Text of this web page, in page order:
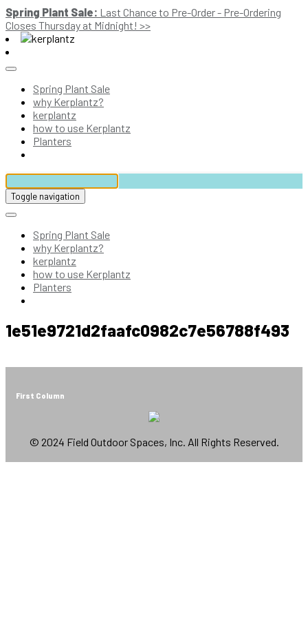
Spring Plant Sale: Last Chance to Pre-Order - Pre-Ordering
Closes Thursday at Midnight! >>
Spring Plant Sale
why Kerplantz?
kerplantz
how to use Kerplantz
Planters
Toggle navigation
Spring Plant Sale
why Kerplantz?
kerplantz
how to use Kerplantz
Planters
1e51e9721d2faafc0982c7e56788f493
First Column
© 2024 Field Outdoor Spaces, Inc. All Rights Reserved.